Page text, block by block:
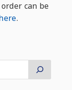
can be
.